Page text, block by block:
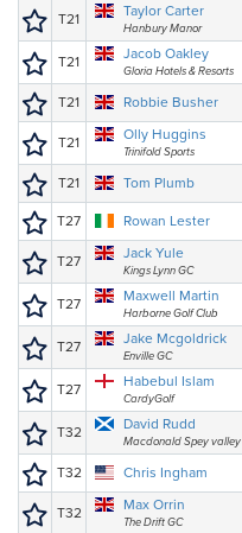
T21 Taylor Carter
Hanbury Manor
T21 Jacob Oakley
Gloria Hotels & Resorts
T21 Robbie Busher
T21 Olly Huggins
Trinifold Sports
T21 Tom Plumb
T27 Rowan Lester
T27 Jack Yule
Kings Lynn GC
T27 Maxwell Martin
Harborne Golf Club
T27 Jake Mcgoldrick
Enville GC
T27 Habebul Islam
CardyGolf
T32 David Rudd
Macdonald Spey valley
T32 Chris Ingham
T32 Max Orrin
The Drift GC